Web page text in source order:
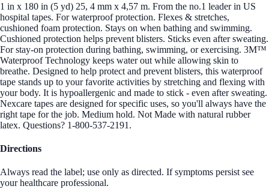
1 in x 180 in (5 yd) 25, 4 mm x 4,57 m. From the no.1 leader in US
hospital tapes. For waterproof protection. Flexes & stretches,
cushioned foam protection. Stays on when bathing and swimming.
Cushioned protection helps prevent blisters. Sticks even after sweating.
For stay-on protection during bathing, swimming, or exercising. 3M™
Waterproof Technology keeps water out while allowing skin to
breathe. Designed to help protect and prevent blisters, this waterproof
tape stands up to your favorite activities by stretching and flexing with
your body. It is hypoallergenic and made to stick - even after sweating.
Nexcare tapes are designed for specific uses, so you'll always have the
right tape for the job. Medium hold. Not Made with natural rubber
latex. Questions? 1-800-537-2191.
Directions
Always read the label; use only as directed. If symptoms persist see
your healthcare professional.